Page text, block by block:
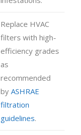
Replace HVAC
filters with high-
efficiency grades
as
recommended
byASHRAE
filtration
guidelines.